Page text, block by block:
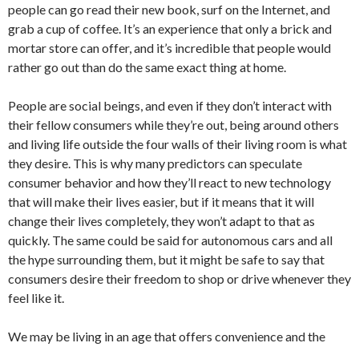
people can go read their new book, surf on the Internet, and
grab a cup of coffee. It’s an experience that only a brick and
mortar store can offer, and it’s incredible that people would
rather go out than do the same exact thing at home.
People are social beings, and even if they don’t interact with
their fellow consumers while they’re out, being around others
and living life outside the four walls of their living room is what
they desire. This is why many predictors can speculate
consumer behavior and how they’ll react to new technology
that will make their lives easier, but if it means that it will
change their lives completely, they won’t adapt to that as
quickly. The same could be said for autonomous cars and all
the hype surrounding them, but it might be safe to say that
consumers desire their freedom to shop or drive whenever they
feel like it.
We may be living in an age that offers convenience and the